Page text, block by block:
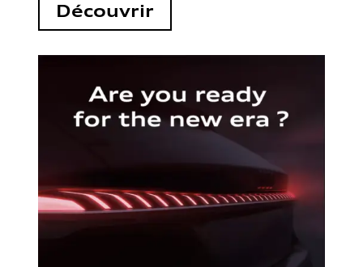
Découvrir